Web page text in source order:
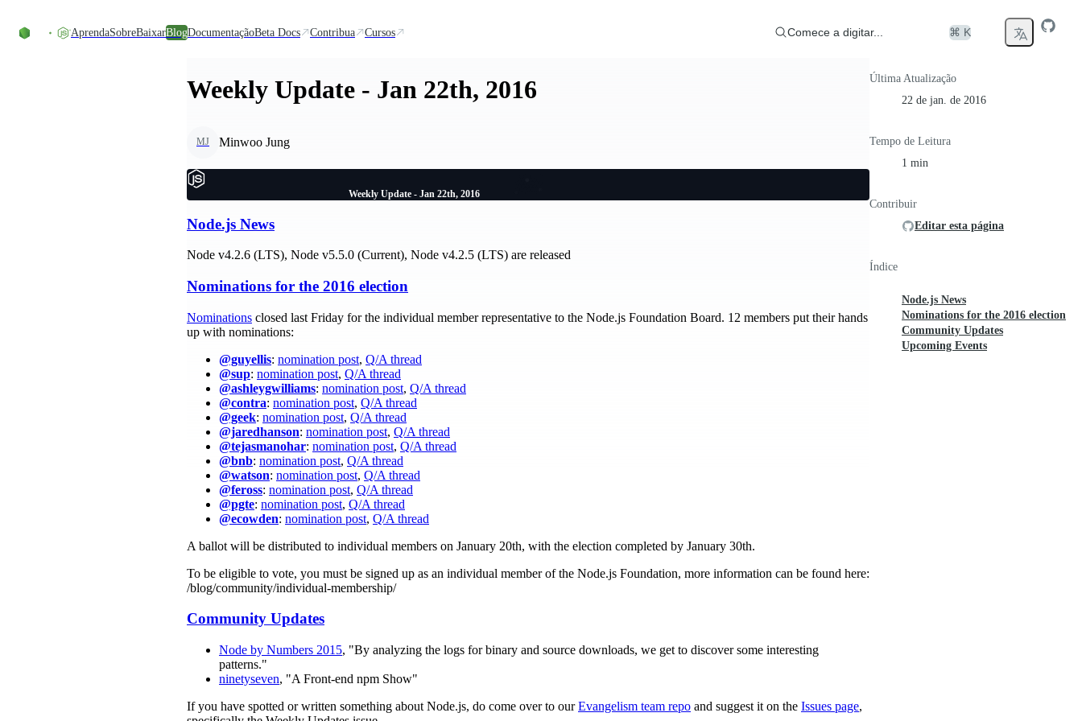
AprendaSobreBaixarBlogDocumentaçãoBeta Docs Contribua Cursos Comece a digitar... ⌘ K
Weekly Update - Jan 22th, 2016
MJ Minwoo Jung
Weekly Update - Jan 22th, 2016
Node.js News
Node v4.2.6 (LTS), Node v5.5.0 (Current), Node v4.2.5 (LTS) are released
Nominations for the 2016 election
Nominations closed last Friday for the individual member representative to the Node.js Foundation Board. 12 members put their hands
up with nominations:
@guyellis: nomination post, Q/A thread
@sup: nomination post, Q/A thread
@ashleygwilliams: nomination post, Q/A thread
@contra: nomination post, Q/A thread
@geek: nomination post, Q/A thread
@jaredhanson: nomination post, Q/A thread
@tejasmanohar: nomination post, Q/A thread
@bnb: nomination post, Q/A thread
@watson: nomination post, Q/A thread
@feross: nomination post, Q/A thread
@pgte: nomination post, Q/A thread
@ecowden: nomination post, Q/A thread
A ballot will be distributed to individual members on January 20th, with the election completed by January 30th.
To be eligible to vote, you must be signed up as an individual member of the Node.js Foundation, more information can be found here:
/blog/community/individual-membership/
Community Updates
Node by Numbers 2015, "By analyzing the logs for binary and source downloads, we get to discover some interesting
patterns."
ninetyseven, "A Front-end npm Show"
If you have spotted or written something about Node.js, do come over to ourEvangelism team repo and suggest it on the Issues page,
Última Atualização
22 de jan. de 2016
Tempo de Leitura
1 min
Contribuir
Editar esta página
Índice
Node.js News
Nominations for the 2016 election
Community Updates
Upcoming Events